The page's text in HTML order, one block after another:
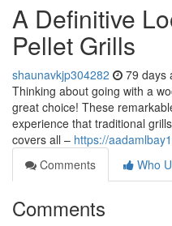
A Definitive
Pellet Grills
shaunavkjp304282 79 days
Thinking about going with a
great choice! These
experience that traditional
covers all – https://
Comments
Who
Comments